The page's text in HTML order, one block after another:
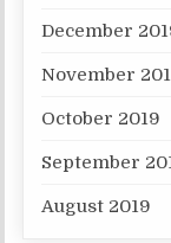
December
November
October 2019
September
August 2019